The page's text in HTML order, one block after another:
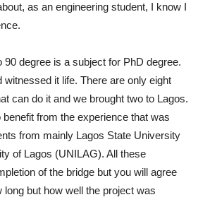
as an engineering student, I know I
90 degree is a subject for PhD degree.
witnessed it life. There are only eight
can do it and we brought two to Lagos.
from the experience that was
from mainly Lagos State University
of Lagos (UNILAG). All these
of the bridge but you will agree
but how well the project was